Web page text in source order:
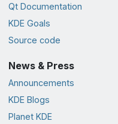
Qt Documentation
KDE Goals
Source code
News & Press
Announcements
KDE Blogs
Planet KDE